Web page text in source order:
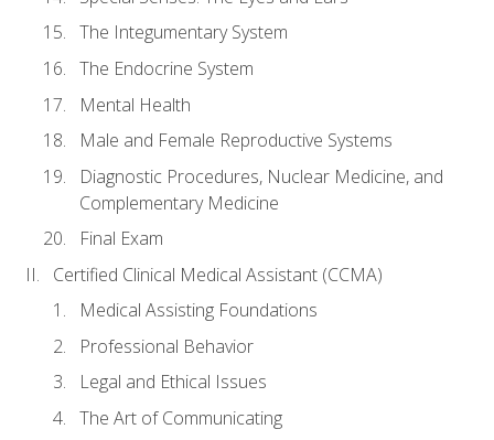
The Integumentary System
The Endocrine System
Mental Health
Male and Female Reproductive Systems
Diagnostic Procedures, Nuclear Medicine, and
Complementary Medicine
Final Exam
Certified Clinical Medical Assistant (CCMA)
Medical Assisting Foundations
Professional Behavior
Legal and Ethical Issues
The Art of Communicating